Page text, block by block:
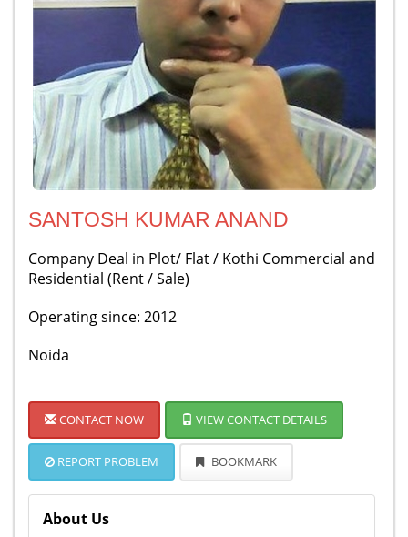
SANTOSH KUMAR ANAND
Company Deal in Plot/ Flat / Kothi Commercial and
Residential (Rent / Sale)
Operating since: 2012
Noida
CONTACT NOW VIEW CONTACT DETAILS
REPORT PROBLEM BOOKMARK
About Us